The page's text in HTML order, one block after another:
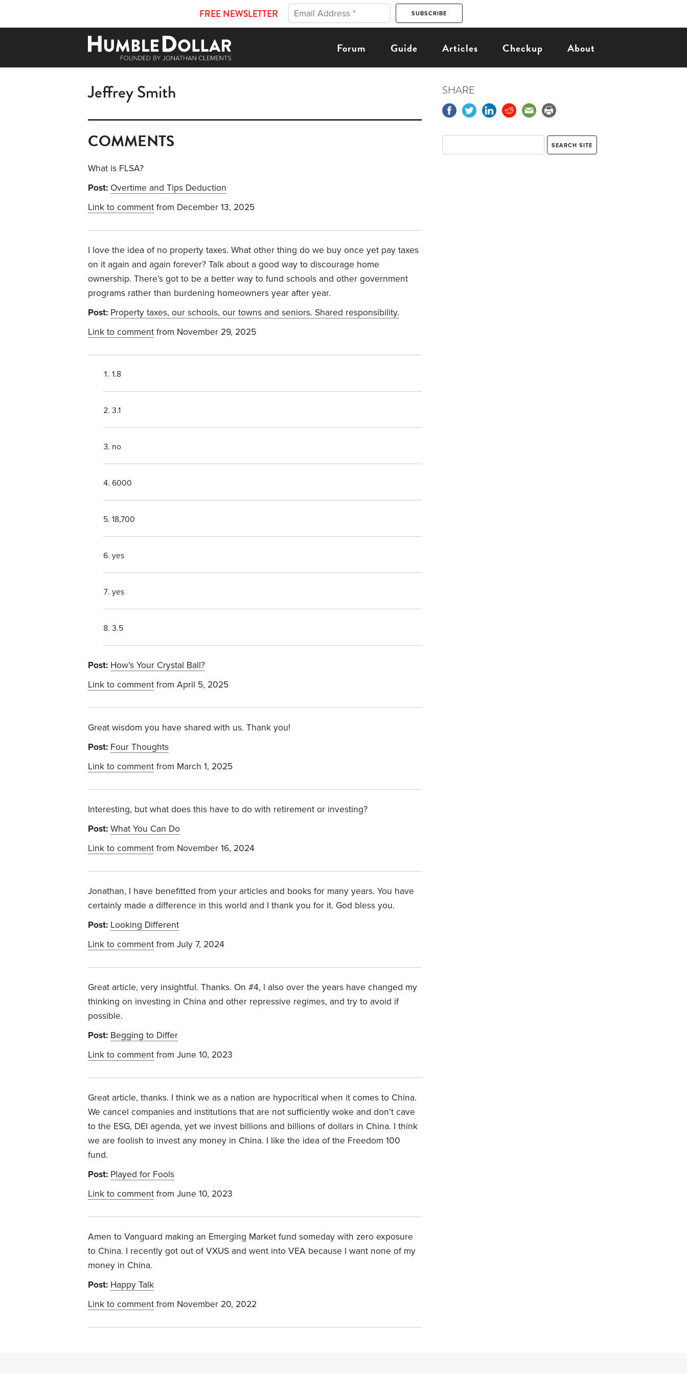
FREE NEWSLETTER
Forum Guide Articles Checkup About
Jeffrey Smith
COMMENTS
What is FLSA?
Post: Overtime and Tips Deduction
Link to comment from December 13, 2025
I love the idea of no property taxes. What other thing do we buy once yet pay taxes
on it again and again forever? Talk about a good way to discourage home
ownership. There’s got to be a better way to fund schools and other government
programs rather than burdening homeowners year after year.
Post: Property taxes, our schools, our towns and seniors. Shared responsibility.
Link to comment from November 29, 2025
1.8
3.1
no
6000
18,700
yes
yes
3.5
Post: How’s Your Crystal Ball?
Link to comment from April 5, 2025
Great wisdom you have shared with us. Thank you!
Post: Four Thoughts
Link to comment from March 1, 2025
Interesting, but what does this have to do with retirement or investing?
Post: What You Can Do
Link to comment from November 16, 2024
Jonathan, I have benefitted from your articles and books for many years. You have
certainly made a difference in this world and I thank you for it. God bless you.
Post: Looking Different
Link to comment from July 7, 2024
Great article, very insightful. Thanks. On #4, l also over the years have changed my
thinking on investing in China and other repressive regimes, and try to avoid if
possible.
Post: Begging to Differ
Link to comment from June 10, 2023
Great article, thanks. I think we as a nation are hypocritical when it comes to China.
We cancel companies and institutions that are not sufficiently woke and don’t cave
to the ESG, DEI agenda, yet we invest billions and billions of dollars in China. I think
we are foolish to invest any money in China. I like the idea of the Freedom 100
fund.
Post: Played for Fools
Link to comment from June 10, 2023
Amen to Vanguard making an Emerging Market fund someday with zero exposure
to China. I recently got out of VXUS and went into VEA because I want none of my
money in China.
Post: Happy Talk
Link to comment from November 20, 2022
SHARE